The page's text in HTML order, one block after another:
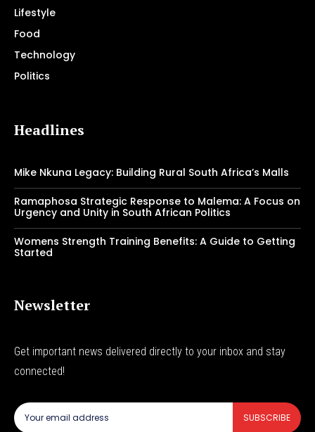
Lifestyle
Food
Technology
Politics
Headlines
Mike Nkuna Legacy: Building Rural South Africa’s Malls
Ramaphosa Strategic Response to Malema: A Focus on
Urgency and Unity in South African Politics
Womens Strength Training Benefits: A Guide to Getting
Started
Newsletter
Get important news delivered directly to your inbox and stay
connected!
SUBSCRIBE